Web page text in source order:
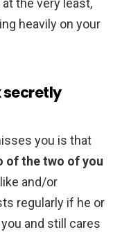
the very least,
heavily on your
secretly
you is that
of the two of you
and/or
regularly if he or
and still cares